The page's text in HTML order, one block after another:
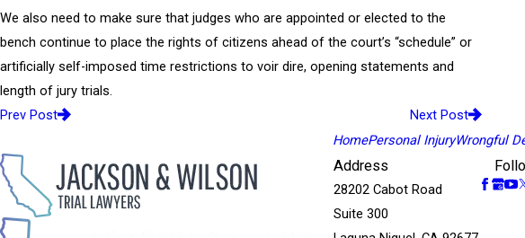
We also need to make sure that judges who are appointed or elected to the
bench continue to place the rights of citizens ahead of the court’s “schedule” or
artificially self-imposed time restrictions to voir dire, opening statements and
length of jury trials.
Prev Post
Next Post
HomePersonal InjuryWrongful
Address
28202 Cabot Road
Suite 300